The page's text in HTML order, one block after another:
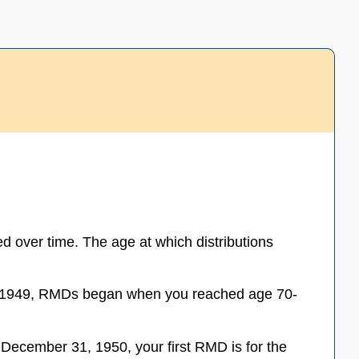
over time. The age at which distributions
RMDs began when you reached age 70-
31, 1950, your first RMD is for the